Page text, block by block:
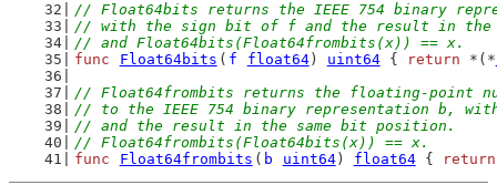
// Float64bits returns the IEEE 754 binary
// with the sign bit of f and the result in the
// and Float64bits(Float64frombits(x)) == x.
func
Float64bits ( f float64) uint64 { return *(*
// Float64frombits returns the floating-point
// to the IEEE 754 binary representation b,
// and the result in the same bit position.
// Float64frombits(Float64bits(x)) == x.
func
Float64frombits ( b uint64) float64 { return